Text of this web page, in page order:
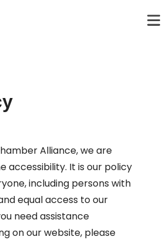
Alliance, we are
accessibility. It is our policy
including persons with
equal access to our
need assistance
on our website, please